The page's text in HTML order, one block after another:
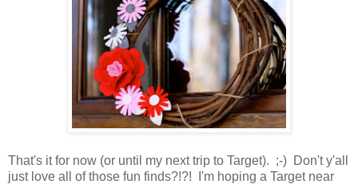
That's it for now (or until my next trip to Target). ;-) Don't y'all
just love all of those fun finds?!?! I'm hoping a Target near